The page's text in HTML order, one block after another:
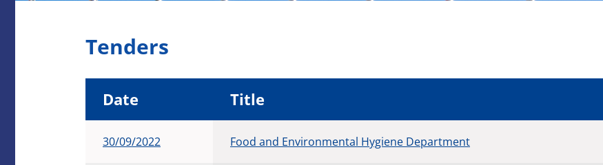
Tenders
Date Title
30/09/2022 Food and Environmental Hygiene Department